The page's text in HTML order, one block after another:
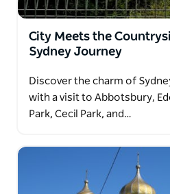
City Meets the
Sydney Journey
Discover the charm of
with a visit to Abbotsbury,
Park, Cecil Park, and…